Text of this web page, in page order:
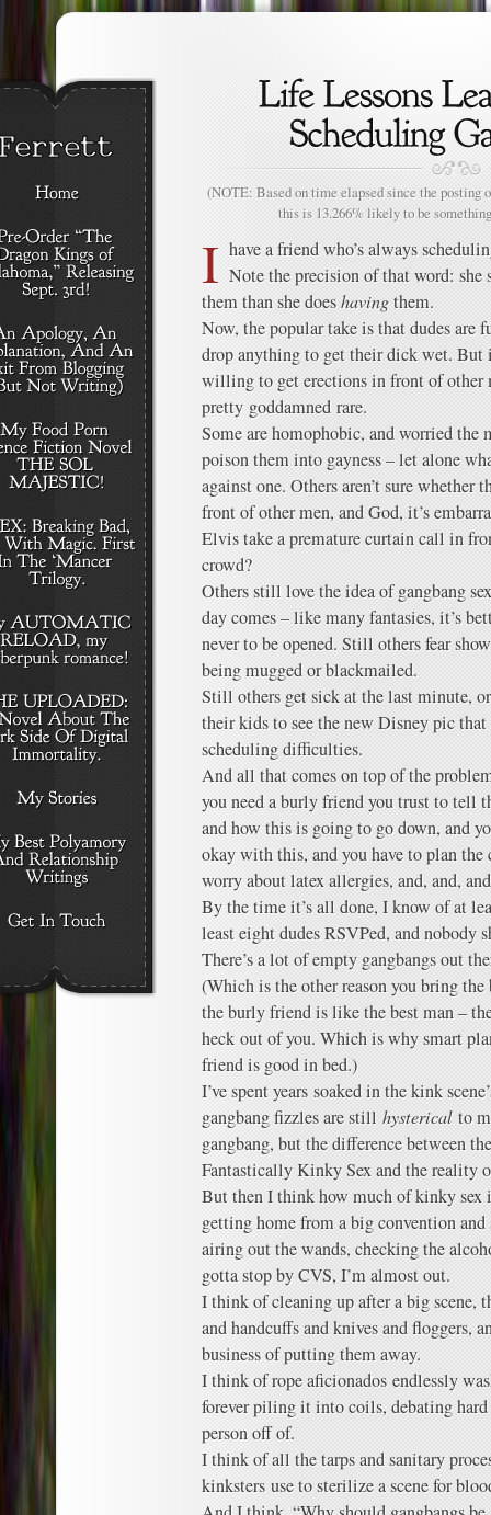
(NOTE: Based on time elapsed since the posting
this is 13.266% likely to be
I have a friend who’s always
Note the precision of that word: she
them than she doeshavingthem.
Now, the popular take is that dudes are
drop anything to get their dick wet. But
willing to get erections in front of other
pretty goddamned rare.
Some are homophobic, and worried the
poison them into gayness – let alone
against one. Others aren’t sure whether
front of other men, and God, it’s
Elvis take a premature curtain call in
crowd?
Others still love the idea of gangbang
day comes – like many fantasies, it’s
never to be opened. Still others fear
being mugged or blackmailed.
Still others get sick at the last minute,
their kids to see the new Disney pic
scheduling difficulties.
And all that comes on top of the
you need a burly friend you trust to tell
and how this is going to go down, and
okay with this, and you have to plan
worry about latex allergies, and, and,
By the time it’s all done, I know of at
least eight dudes RSVPed, and nobody
There’s a lot of empty gangbangs out
(Which is the other reason you bring
the burly friend is like the best man –
heck out of you. Which is why smart
friend is good in bed.)
I’ve spent years soaked in the kink
gangbang fizzles are still hysterical to
gangbang, but the difference between
Fantastically Kinky Sex and the reality
But then I think how much of kinky
getting home from a big convention
airing out the wands, checking the
gotta stop by CVS, I’m almost out.
I think of cleaning up after a big scene,
and handcuffs and knives and floggers,
business of putting them away.
I think of rope aficionados endlessly
forever piling it into coils, debating
person off of.
I think of all the tarps and sanitary
kinksters use to sterilize a scene for